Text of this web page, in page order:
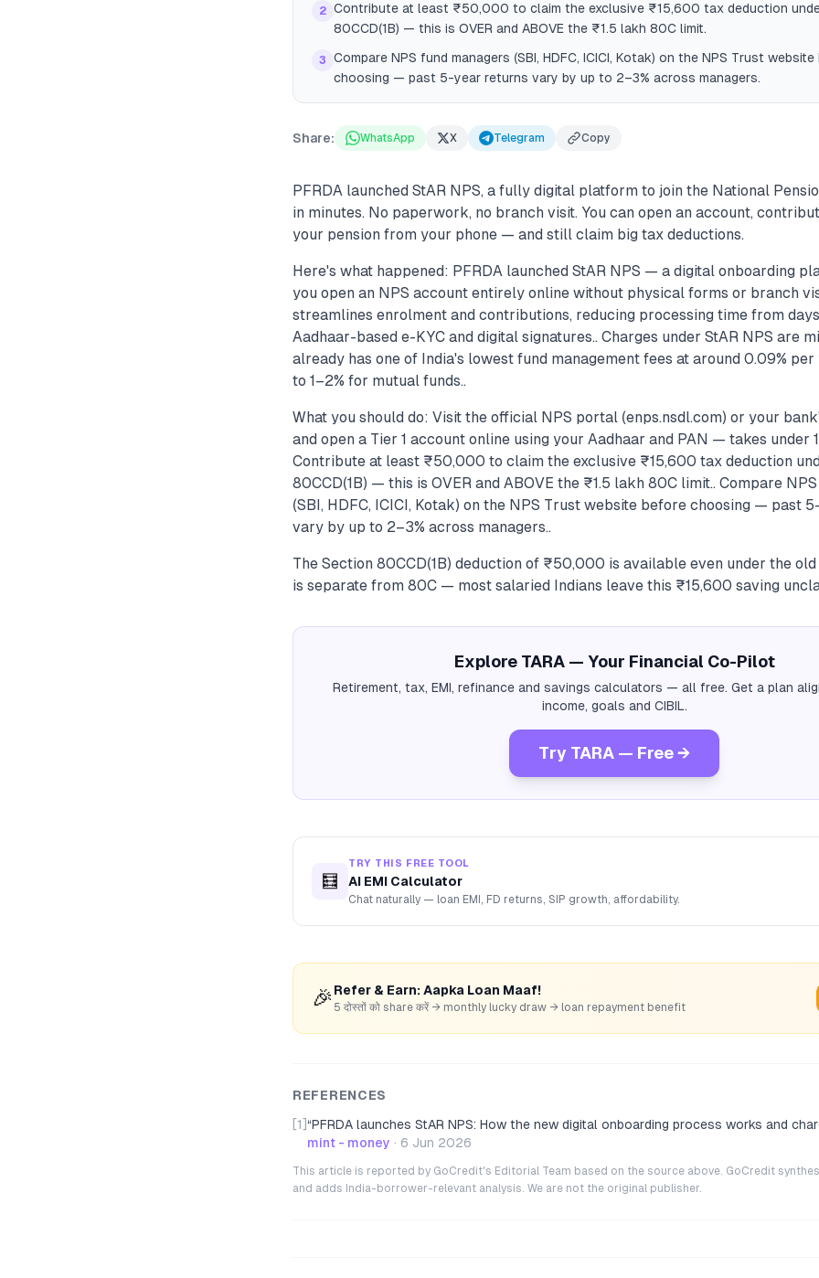
2 Contribute at least ₹50,000 to claim the exclusive ₹15,600 tax deduction
80CCD(1B) — this is OVER and ABOVE the ₹1.5 lakh 80C limit.
3
Compare NPS fund managers (SBI, HDFC, ICICI, Kotak) on the NPS Trust
choosing — past 5-year returns vary by up to 2–3% across managers.
Share: WhatsApp X Telegram Copy
PFRDA launched StAR NPS, a fully digital platform to join the National
in minutes. No paperwork, no branch visit. You can open an account,
your pension from your phone — and still claim big tax deductions.
Here's what happened: PFRDA launched StAR NPS — a digital onboarding
you open an NPS account entirely online without physical forms or branch
streamlines enrolment and contributions, reducing processing time from
Aadhaar-based e-KYC and digital signatures.. Charges under StAR NPS are
already has one of India's lowest fund management fees at around 0.09%
to 1–2% for mutual funds..
What you should do: Visit the official NPS portal (enps.nsdl.com) or your
and open a Tier 1 account online using your Aadhaar and PAN — takes under
Contribute at least ₹50,000 to claim the exclusive ₹15,600 tax deduction
80CCD(1B) — this is OVER and ABOVE the ₹1.5 lakh 80C limit.. Compare
(SBI, HDFC, ICICI, Kotak) on the NPS Trust website before choosing — past
vary by up to 2–3% across managers..
The Section 80CCD(1B) deduction of ₹50,000 is available even under the
is separate from 80C — most salaried Indians leave this ₹15,600 saving
Explore TARA — Your Financial Co-Pilot
Retirement, tax, EMI, refinance and savings calculators — all free. Get a plan
income, goals and CIBIL.
Try TARA — Free →
🧮
TRY THIS FREE TOOL
AI EMI Calculator
Chat naturally — loan EMI, FD returns, SIP growth, affordability.
🎉 Refer & Earn: Aapka Loan Maaf!
5 दोस्तों को share करें → monthly lucky draw → loan repayment benefit
REFERENCES
[1] “PFRDA launches StAR NPS: How the new digital onboarding process works and
mint - money · 6 Jun 2026
This article is reported by GoCredit's Editorial Team based on the source above. GoCredit
and adds India-borrower-relevant analysis. We are not the original publisher.